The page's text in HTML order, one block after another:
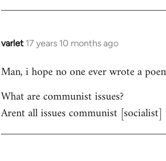
varlet 17 years 10 months ago
In
to
by
libcom.org
Man, i hope no one ever wrote a
What are communist issues?
Arent all issues communist [socialist]